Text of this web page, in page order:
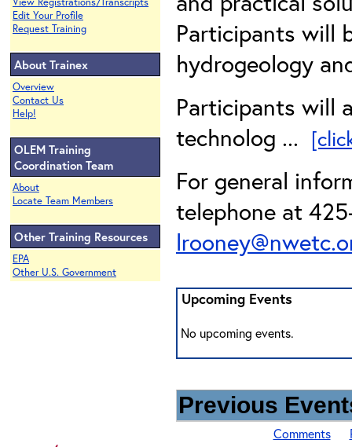
Edit Your Profile
Request Training
About Trainex
Overview
Contact Us
Help!
OLEM Training
Coordination Team
About
Locate Team Members
Other Training Resources
EPA
Other U.S. Government
Participants will
hydrogeology
Participants will
technolog ...
For general
telephone at
Upcoming Events
No upcoming events.
Previous
Comments